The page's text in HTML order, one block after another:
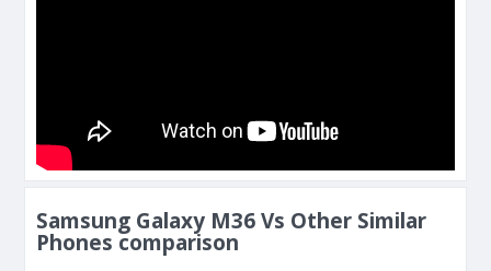
Samsung Galaxy M36 Vs Other Similar
Phones comparison